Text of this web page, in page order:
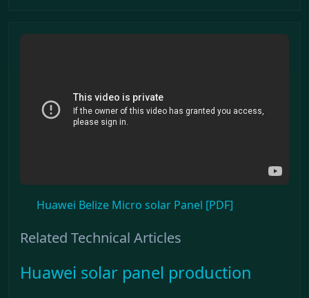
Huawei Belize Micro solar Panel [PDF]
Related Technical Articles
Huawei solar panel production